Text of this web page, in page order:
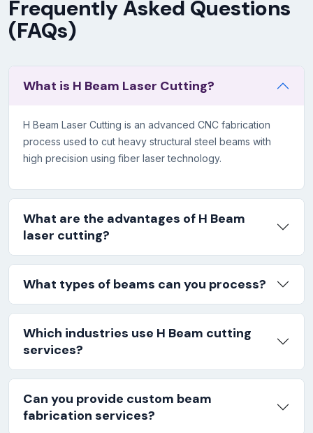
Frequently Asked Questions
(FAQs)
What is H Beam Laser Cutting?
H Beam Laser Cutting is an advanced CNC fabrication
process used to cut heavy structural steel beams with
high precision using fiber laser technology.
What are the advantages of H Beam
laser cutting?
What types of beams can you process?
Which industries use H Beam cutting
services?
Can you provide custom beam
fabrication services?